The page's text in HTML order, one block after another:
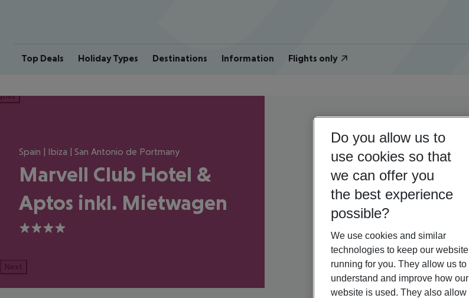
Top Deals Holiday Types Destinations Information Flights only
Spain | Ibiza | San Antonio de Portmany
Marvell Club Hotel &
Aptos inkl. Mietwagen
4
Next
Do you allow us to
use cookies so that
we can offer you
the best experience
possible?
We use cookies and similar
technologies to keep our website
running for you. They allow us to
understand and improve how our
website is used. They also allow